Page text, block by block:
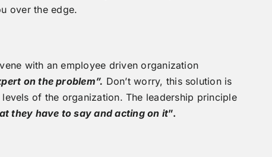
over the edge.
with an employee driven organization
on the problem”. Don’t worry, this solution is
of the organization. The leadership principle
they have to say and acting on it”.